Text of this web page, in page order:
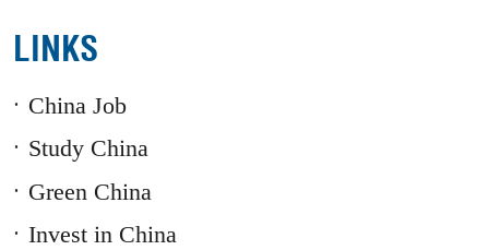
LINKS
China Job
Study China
Green China
Invest in China